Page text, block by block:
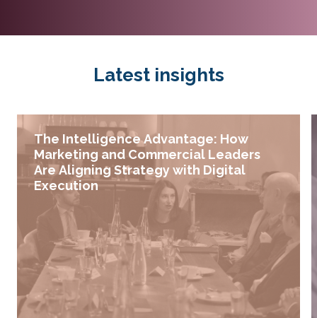
Latest insights
The Intelligence Advantage: How
Marketing and Commercial Leaders
Are Aligning Strategy with Digital
Execution